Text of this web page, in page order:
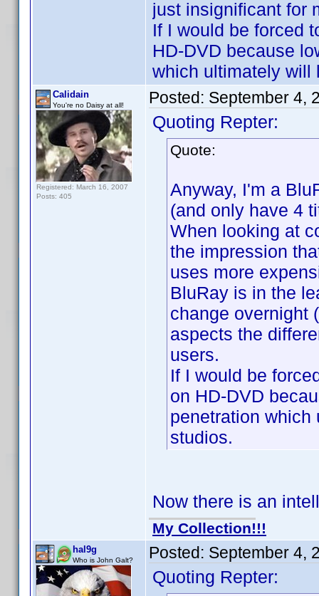
just insignificant for
If I would be forced
HD-DVD because
which ultimately will
Calidain
You're no Daisy at all!
Registered: March 16, 2007
Posts: 405
Posted: September 4,
Quoting Repter:
Quote:
Anyway, I'm a
(and only have 4
When looking at
the impression
uses more
BluRay is in the
change overnight
aspects the
users.
If I would be
on HD-DVD
penetration
studios.
Now there is an
My Collection!!!
hal9g
Who is John Galt? Posted: September 4,
Quoting Repter: